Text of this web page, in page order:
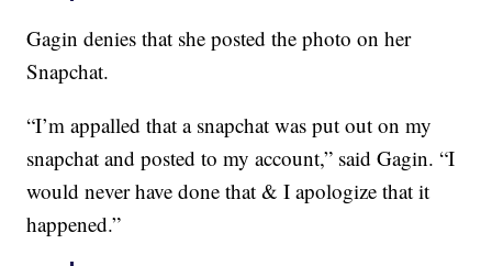
Gagin denies that she posted the photo on her
Snapchat.
“I’m appalled that a snapchat was put out on my
snapchat and posted to my account,” said Gagin. “I
would never have done that & I apologize that it
happened.”